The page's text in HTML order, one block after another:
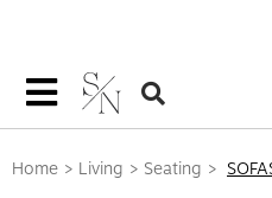
Home Living Seating